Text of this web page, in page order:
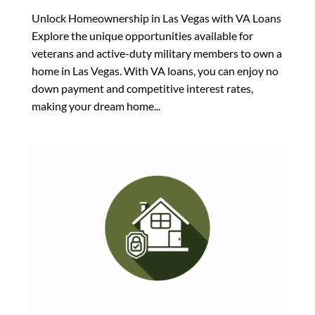
Unlock Homeownership in Las Vegas with VA Loans
Explore the unique opportunities available for
veterans and active-duty military members to own a
home in Las Vegas. With VA loans, you can enjoy no
down payment and competitive interest rates,
making your dream home...